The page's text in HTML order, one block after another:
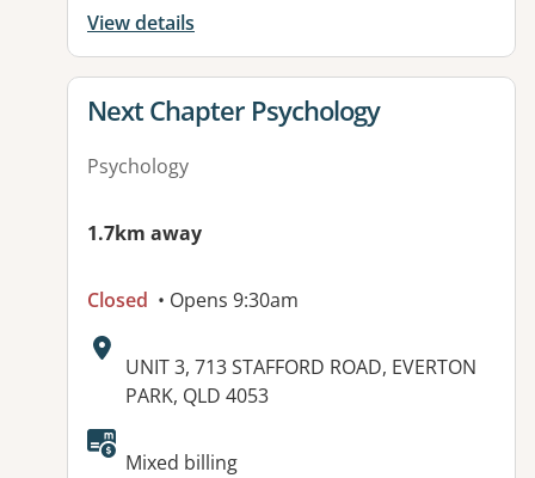
View details
View details for
Next Chapter Psychology
Psychology
1.7km away
Closed • Opens 9:30am
Address:
UNIT 3, 713 STAFFORD ROAD, EVERTON
PARK, QLD 4053
Available facilities:
Mixed billing